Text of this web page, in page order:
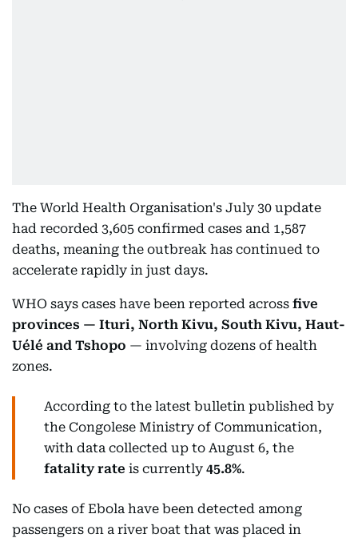
The World Health Organisation's July 30 update
had recorded 3,605 confirmed cases and 1,587
deaths, meaning the outbreak has continued to
accelerate rapidly in just days.
WHO says cases have been reported across five
provinces — Ituri, North Kivu, South Kivu, Haut-
Uélé and Tshopo — involving dozens of health
zones.
According to the latest bulletin published by
the Congolese Ministry of Communication,
with data collected up to August 6, the
fatality rate is currently 45.8%.
No cases of Ebola have been detected among
passengers on a river boat that was placed in